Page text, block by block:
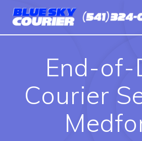
to
End-of-
Courier